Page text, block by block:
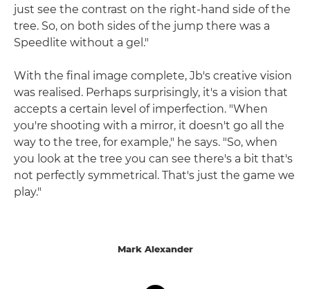
just see the contrast on the right-hand side of the
tree. So, on both sides of the jump there was a
Speedlite without a gel."
With the final image complete, Jb's creative vision
was realised. Perhaps surprisingly, it's a vision that
accepts a certain level of imperfection. "When
you're shooting with a mirror, it doesn't go all the
way to the tree, for example," he says. "So, when
you look at the tree you can see there's a bit that's
not perfectly symmetrical. That's just the game we
play."
Mark Alexander